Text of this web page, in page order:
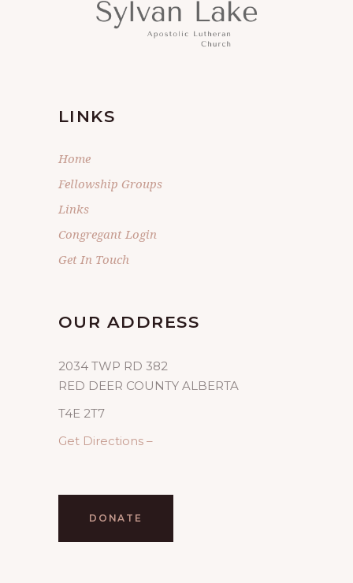
LINKS
Home
Fellowship Groups
Links
Congregant Login
Get In Touch
OUR ADDRESS
2034 TWP RD 382
RED DEER COUNTY ALBERTA
T4E 2T7
Get Directions –
DONATE